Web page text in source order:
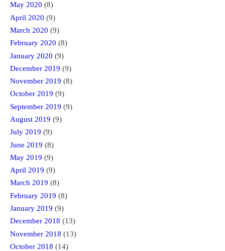
May 2020 (8)
April 2020 (9)
March 2020 (9)
February 2020 (8)
January 2020 (9)
December 2019 (9)
November 2019 (8)
October 2019 (9)
September 2019 (9)
August 2019 (9)
July 2019 (9)
June 2019 (8)
May 2019 (9)
April 2019 (9)
March 2019 (8)
February 2019 (8)
January 2019 (9)
December 2018 (13)
November 2018 (13)
October 2018 (14)